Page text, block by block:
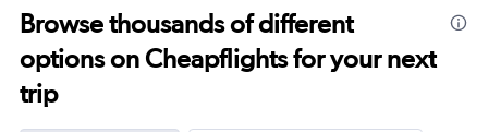
Browse thousands of different
options on Cheapflights for your next
trip